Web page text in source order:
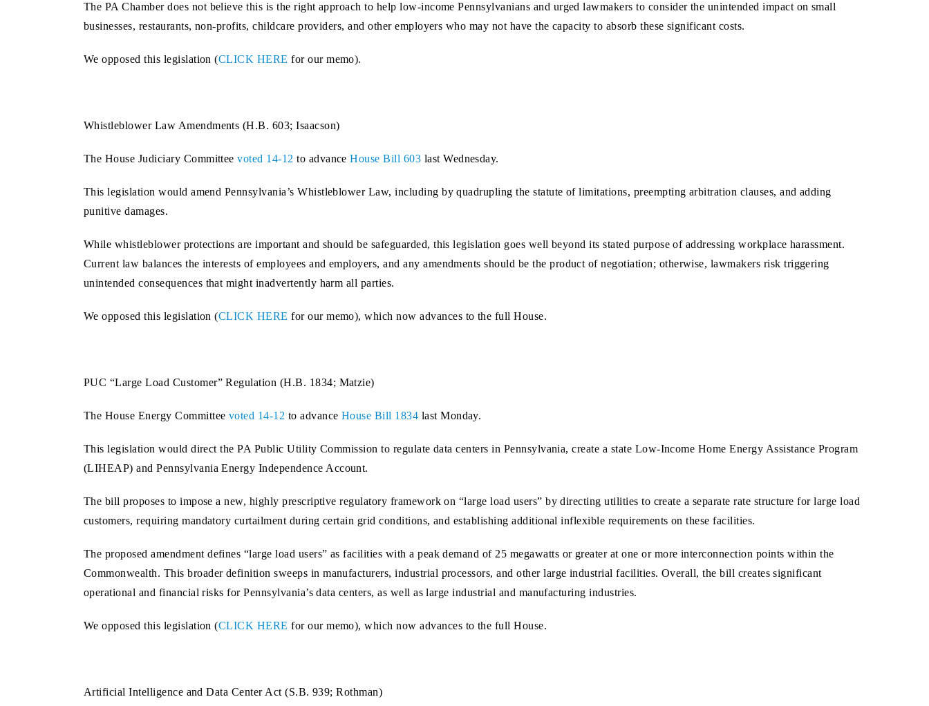
The PA Chamber does not believe this is the right approach to help low-income Pennsylvanians and urged lawmakers to consider the unintended impact on small
businesses, restaurants, non-profits, childcare providers, and other employers who may not have the capacity to absorb these significant costs.
We opposed this legislation (CLICK HERE for our memo).
Whistleblower Law Amendments (H.B. 603; Isaacson)
The House Judiciary Committeevoted 14-12 to advanceHouse Bill 603 last Wednesday.
This legislation would amend Pennsylvania’s Whistleblower Law, including by quadrupling the statute of limitations, preempting arbitration clauses, and adding
punitive damages.
While whistleblower protections are important and should be safeguarded, this legislation goes well beyond its stated purpose of addressing workplace harassment.
Current law balances the interests of employees and employers, and any amendments should be the product of negotiation; otherwise, lawmakers risk triggering
unintended consequences that might inadvertently harm all parties.
We opposed this legislation (CLICK HERE for our memo), which now advances to the full House.
PUC “Large Load Customer” Regulation (H.B. 1834; Matzie)
The House Energy Committee voted 14-12 to advanceHouse Bill 1834 last Monday.
This legislation would direct the PA Public Utility Commission to regulate data centers in Pennsylvania, create a state Low-Income Home Energy Assistance Program
(LIHEAP) and Pennsylvania Energy Independence Account.
The bill proposes to impose a new, highly prescriptive regulatory framework on “large load users” by directing utilities to create a separate rate structure for large load
customers, requiring mandatory curtailment during certain grid conditions, and establishing additional inflexible requirements on these facilities.
The proposed amendment defines “large load users” as facilities with a peak demand of 25 megawatts or greater at one or more interconnection points within the
Commonwealth. This broader definition sweeps in manufacturers, industrial processors, and other large industrial facilities. Overall, the bill creates significant
operational and financial risks for Pennsylvania’s data centers, as well as large industrial and manufacturing industries.
We opposed this legislation (CLICK HERE for our memo), which now advances to the full House.
Artificial Intelligence and Data Center Act (S.B. 939; Rothman)